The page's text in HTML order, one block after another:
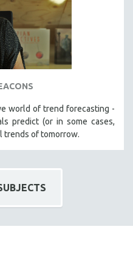
world of trend forecasting -
predict (or in some cases,
trends of tomorrow.